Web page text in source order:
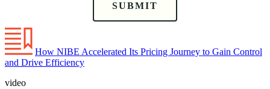
SUBMIT
How NIBE Accelerated Its Pricing Journey to Gain Control
and Drive Efficiency
video